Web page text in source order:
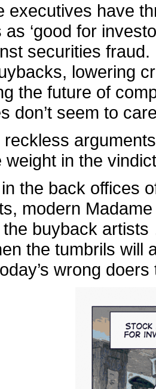
executives have
‘good for
securities
lowering
the future of
don’t seem to
reckless
weight in the
the back offices
modern
the buyback
the tumbrils will
wrong